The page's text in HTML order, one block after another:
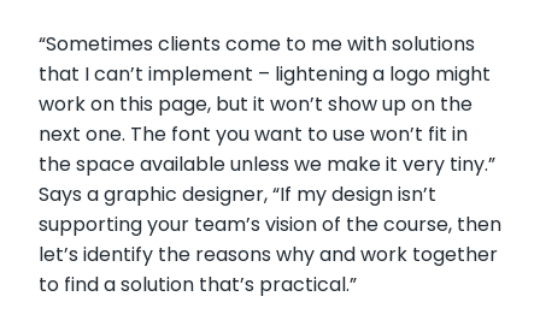
“Sometimes clients come to me with solutions
that I can’t implement – lightening a logo might
work on this page, but it won’t show up on the
next one. The font you want to use won’t fit in
the space available unless we make it very tiny.”
Says a graphic designer, “If my design isn’t
supporting your team’s vision of the course, then
let’s identify the reasons why and work together
to find a solution that’s practical.”